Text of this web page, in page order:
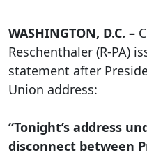
WASHINGTON, D.C. –
Reschenthaler (R-PA)
statement after
Union address:
“Tonight’s address
disconnect between